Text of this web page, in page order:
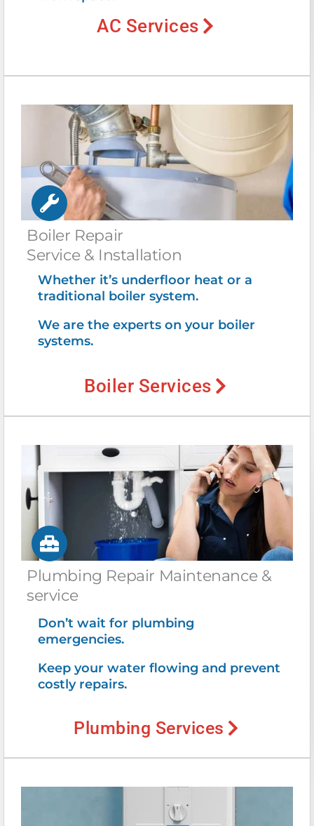
AC Services
Boiler Repair
Service & Installation
Whether it’s underfloor heat or a
traditional boiler system.
We are the experts on your boiler
systems.
Boiler Services
Plumbing Repair Maintenance &
service
Don’t wait for plumbing
emergencies.
Keep your water flowing and prevent
costly repairs.
Plumbing Services